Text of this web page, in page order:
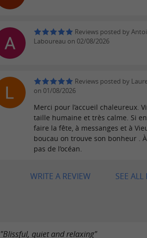
Reviews posted by
Laboureau on 02/08/2026
Reviews posted by
on 01/08/2026
Merci pour l’accueil chaleureux.
taille humaine et très calme. Si
faire la fête, à messanges et à
boucau on trouve son bonheur .
pas de l’océan.
SEE ALL
WRITE A REVIEW
"Blissful, quiet and relaxing"